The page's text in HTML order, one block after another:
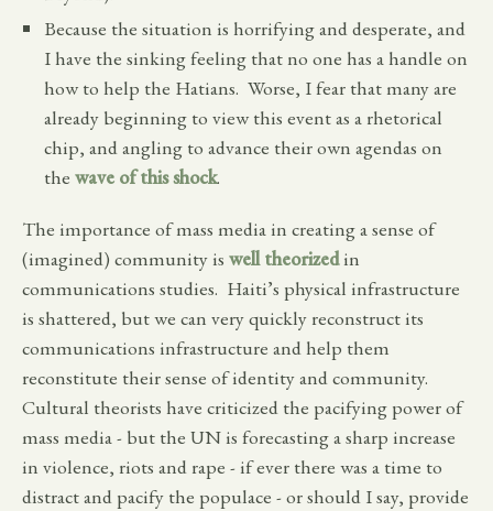
Because the situation is horrifying and desperate, and
I have the sinking feeling that no one has a handle on
how to help the Hatians. Worse, I fear that many are
already beginning to view this event as a rhetorical
chip, and angling to advance their own agendas on
the wave of this shock.
The importance of mass media in creating a sense of
(imagined) community is well theorizedin
communications studies. Haiti’s physical infrastructure
is shattered, but we can very quickly reconstruct its
communications infrastructure and help them
reconstitute their sense of identity and community.
Cultural theorists have criticized the pacifying power of
mass media - but the UN is forecasting a sharp increase
in violence, riots and rape - if ever there was a time to
distract and pacify the populace - or should I say, provide